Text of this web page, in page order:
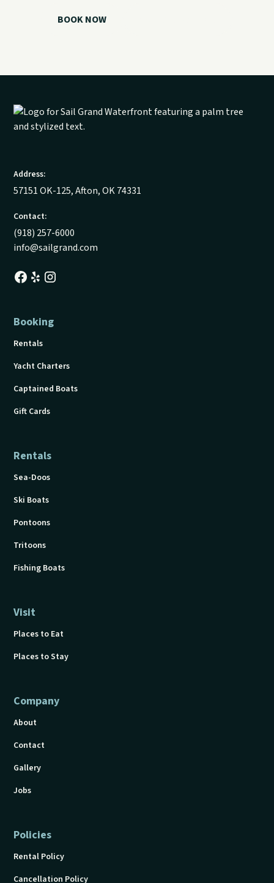
BOOK NOW
Address:
57151 OK-125, Afton, OK 74331
Contact:
(918) 257-6000
info@sailgrand.com
Booking
Rentals
Yacht Charters
Captained Boats
Gift Cards
Rentals
Sea-Doos
Ski Boats
Pontoons
Tritoons
Fishing Boats
Visit
Places to Eat
Places to Stay
Company
About
Contact
Gallery
Jobs
Policies
Rental Policy
Cancellation Policy